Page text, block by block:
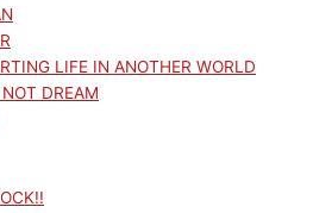
LIFE IN ANOTHER WORLD
DREAM